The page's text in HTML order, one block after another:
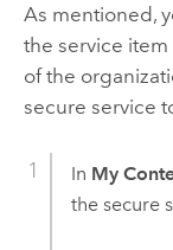
As mentioned,
the service
of the
secure service
In My
the secure